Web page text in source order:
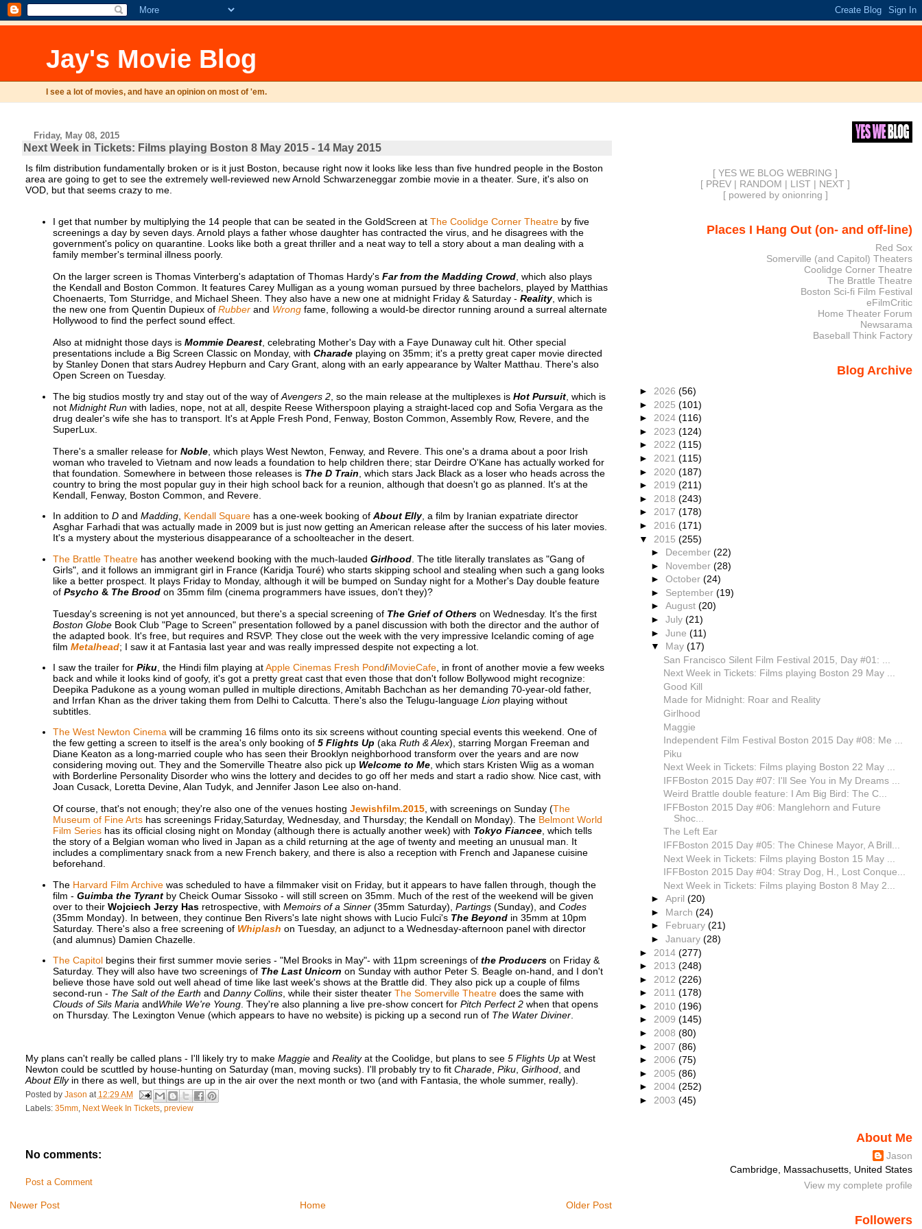
Jay's Movie Blog
I see a lot of movies, and have an opinion on most of 'em.
Friday, May 08, 2015
Next Week in Tickets: Films playing Boston 8 May 2015 - 14 May 2015
Is film distribution fundamentally broken or is it just Boston, because right now it looks like less than five hundred people in the Boston
area are going to get to see the extremely well-reviewed new Arnold Schwarzeneggar zombie movie in a theater. Sure, it's also on
VOD, but that seems crazy to me.
I get that number by multiplying the 14 people that can be seated in the GoldScreen at The Coolidge Corner Theatreby five
screenings a day by seven days. Arnold plays a father whose daughter has contracted the virus, and he disagrees with the
government's policy on quarantine. Looks like both a great thriller and a neat way to tell a story about a man dealing with a
family member's terminal illness poorly.
On the larger screen is Thomas Vinterberg's adaptation of Thomas Hardy's Far from the Madding Crowd, which also plays
the Kendall and Boston Common. It features Carey Mulligan as a young woman pursued by three bachelors, played by Matthias
Choenaerts, Tom Sturridge, and Michael Sheen. They also have a new one at midnight Friday & Saturday - Reality, which is
the new one from Quentin Dupieux of Rubberand Wrongfame, following a would-be director running around a surreal alternate
Hollywood to find the perfect sound effect.
Also at midnight those days is Mommie Dearest, celebrating Mother's Day with a Faye Dunaway cult hit. Other special
presentations include a Big Screen Classic on Monday, with Charadeplaying on 35mm; it's a pretty great caper movie directed
by Stanley Donen that stars Audrey Hepburn and Cary Grant, along with an early appearance by Walter Matthau. There's also
Open Screen on Tuesday.
The big studios mostly try and stay out of the way of Avengers 2, so the main release at the multiplexes is Hot Pursuit, which is
not Midnight Runwith ladies, nope, not at all, despite Reese Witherspoon playing a straight-laced cop and Sofia Vergara as the
drug dealer's wife she has to transport. It's at Apple Fresh Pond, Fenway, Boston Common, Assembly Row, Revere, and the
SuperLux.
There's a smaller release for Noble, which plays West Newton, Fenway, and Revere. This one's a drama about a poor Irish
woman who traveled to Vietnam and now leads a foundation to help children there; star Deirdre O'Kane has actually worked for
that foundation. Somewhere in between those releases is The D Train , which stars Jack Black as a loser who heads across the
country to bring the most popular guy in their high school back for a reunion, although that doesn't go as planned. It's at the
Kendall, Fenway, Boston Common, and Revere.
In addition to Dand Madding, Kendall Squarehas a one-week booking of About Elly, a film by Iranian expatriate director
Asghar Farhadi that was actually made in 2009 but is just now getting an American release after the success of his later movies.
It's a mystery about the mysterious disappearance of a schoolteacher in the desert.
The Brattle Theatrehas another weekend booking with the much-lauded Girlhood. The title literally translates as "Gang of
Girls", and it follows an immigrant girl in France (Karidja Touré) who starts skipping school and stealing when such a gang looks
like a better prospect. It plays Friday to Monday, although it will be bumped on Sunday night for a Mother's Day double feature
of Psycho & The Broodon 35mm film (cinema programmers have issues, don't they)?
Tuesday's screening is not yet announced, but there's a special screening of The Grief of Otherson Wednesday. It's the first
Boston GlobeBook Club "Page to Screen" presentation followed by a panel discussion with both the director and the author of
the adapted book. It's free, but requires and RSVP. They close out the week with the very impressive Icelandic coming of age
film Metalhead; I saw it at Fantasia last year and was really impressed despite not expecting a lot.
I saw the trailer for Piku, the Hindi film playing atApple Cinemas Fresh Pond/iMovieCafe, in front of another movie a few weeks
back and while it looks kind of goofy, it's got a pretty great cast that even those that don't follow Bollywood might recognize:
Deepika Padukone as a young woman pulled in multiple directions, Amitabh Bachchan as her demanding 70-year-old father,
and Irrfan Khan as the driver taking them from Delhi to Calcutta. There's also the Telugu-language Lionplaying without
subtitles.
The West Newton Cinemawill be cramming 16 films onto its six screens without counting special events this weekend. One of
the few getting a screen to itself is the area's only booking of 5 Flights Up (aka Ruth & Alex), starring Morgan Freeman and
Diane Keaton as a long-married couple who has seen their Brooklyn neighborhood transform over the years and are now
considering moving out. They and the Somerville Theatre also pick up Welcome to Me, which stars Kristen Wiig as a woman
with Borderline Personality Disorder who wins the lottery and decides to go off her meds and start a radio show. Nice cast, with
Joan Cusack, Loretta Devine, Alan Tudyk, and Jennifer Jason Lee also on-hand.
Of course, that's not enough; they're also one of the venues hosting Jewishfilm.2015, with screenings on Sunday (The
Museum of Fine Artshas screenings Friday,Saturday, Wednesday, and Thursday; the Kendall on Monday). The Belmont World
Film Serieshas its official closing night on Monday (although there is actually another week) with Tokyo Fiancee, which tells
the story of a Belgian woman who lived in Japan as a child returning at the age of twenty and meeting an unusual man. It
includes a complimentary snack from a new French bakery, and there is also a reception with French and Japanese cuisine
beforehand.
The Harvard Film Archivewas scheduled to have a filmmaker visit on Friday, but it appears to have fallen through, though the
film - Guimba the Tyrantby Cheick Oumar Sissoko - will still screen on 35mm. Much of the rest of the weekend will be given
over to their Wojciech Jerzy Hasretrospective, with Memoirs of a Sinner(35mm Saturday), Partings(Sunday), and Codes
(35mm Monday). In between, they continue Ben Rivers's late night shows with Lucio Fulci's The Beyondin 35mm at 10pm
Saturday. There's also a free screening of Whiplash on Tuesday, an adjunct to a Wednesday-afternoon panel with director
(and alumnus) Damien Chazelle.
The Capitolbegins their first summer movie series - "Mel Brooks in May"- with 11pm screenings of the Producerson Friday &
Saturday. They will also have two screenings of The Last Unicorn on Sunday with author Peter S. Beagle on-hand, and I don't
believe those have sold out well ahead of time like last week's shows at the Brattle did. They also pick up a couple of films
second-run - The Salt of the Earth and Danny Collins, while their sister theater The Somerville Theatredoes the same with
Clouds of Sils Maria andWhile We're Young. They're also planning a live pre-show concert for Pitch Perfect 2when that opens
on Thursday. The Lexington Venue (which appears to have no website) is picking up a second run of The Water Diviner.
My plans can't really be called plans - I'll likely try to make Maggieand Realityat the Coolidge, but plans to see 5 Flights Upat West
Newton could be scuttled by house-hunting on Saturday (man, moving sucks). I'll probably try to fit Charade, Piku, Girlhood, and
About Ellyin there as well, but things are up in the air over the next month or two (and with Fantasia, the whole summer, really).
Posted by Jason at 12:29 AM
Labels: 35mm, Next Week In Tickets, preview
No comments:
Post a Comment
Newer Post Older Post
Home
[ YES WE BLOG WEBRING ]
[ PREV | RANDOM | LIST | NEXT ]
[ powered by onionring ]
Places I Hang Out (on- and off-line)
Red Sox
Somerville (and Capitol) Theaters
Coolidge Corner Theatre
The Brattle Theatre
Boston Sci-fi Film Festival
eFilmCritic
Home Theater Forum
Newsarama
Baseball Think Factory
Blog Archive
► 2026 (56)
► 2025 (101)
► 2024 (116)
► 2023 (124)
► 2022 (115)
► 2021 (115)
► 2020 (187)
► 2019 (211)
► 2018 (243)
► 2017 (178)
► 2016 (171)
▼ 2015 (255)
► December (22)
► November (28)
► October (24)
► September (19)
► August (20)
► July (21)
► June (11)
▼ May (17)
San Francisco Silent Film Festival 2015, Day #01: ...
Next Week in Tickets: Films playing Boston 29 May ...
Good Kill
Made for Midnight: Roar and Reality
Girlhood
Maggie
Independent Film Festival Boston 2015 Day #08: Me ...
Piku
Next Week in Tickets: Films playing Boston 22 May ...
IFFBoston 2015 Day #07: I'll See You in My Dreams ...
Weird Brattle double feature: I Am Big Bird: The C...
IFFBoston 2015 Day #06: Manglehorn and Future
Shoc...
The Left Ear
IFFBoston 2015 Day #05: The Chinese Mayor, A Brill...
Next Week in Tickets: Films playing Boston 15 May ...
IFFBoston 2015 Day #04: Stray Dog, H., Lost Conque...
Next Week in Tickets: Films playing Boston 8 May 2...
► April (20)
► March (24)
► February (21)
► January (28)
► 2014 (277)
► 2013 (248)
► 2012 (226)
► 2011 (178)
► 2010 (196)
► 2009 (145)
► 2008 (80)
► 2007 (86)
► 2006 (75)
► 2005 (86)
► 2004 (252)
► 2003 (45)
About Me
Jason
Cambridge, Massachusetts, United States
View my complete profile
Followers